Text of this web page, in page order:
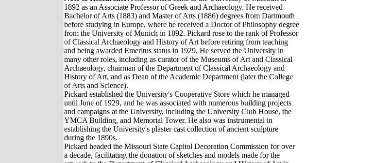
1892 as an Associate Professor of Greek and Archaeology. He received
Bachelor of Arts (1883) and Master of Arts (1886) degrees from Dartmouth
before studying in Europe, where he received a Doctor of Philosophy degree
from the University of Munich in 1892. Pickard rose to the rank of Professor
of Classical Archaeology and History of Art before retiring from teaching
and being awarded Emeritus status in 1929. He served the University in
many other roles, including as curator of the Museums of Art and Classical
Archaeology, chairman of the Department of Classical Archaeology and
History of Art, and as Dean of the Academic Department (later the College
of Arts and Science).
Pickard established the University's Cooperative Store which he managed
until June of 1929, and he was associated with numerous building projects
and campaigns at the University, including the University Club House, the
YMCA Building, and Memorial Tower. He also was instrumental in
establishing the University's plaster cast collection of ancient sculpture
during the 1890s.
Pickard headed the Missouri State Capitol Decoration Commission for over
a decade, facilitating the donation of sketches and models made for the